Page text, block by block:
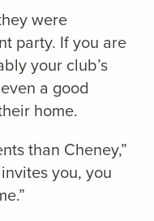
were
party. If you are
your club’s
a good
home.
than Cheney,”
you, you